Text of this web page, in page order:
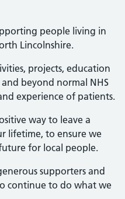
people living in
Lincolnshire.
projects, education
beyond normal NHS
experience of patients.
way to leave a
lifetime, to ensure we
for local people.
supporters and
continue to do what we